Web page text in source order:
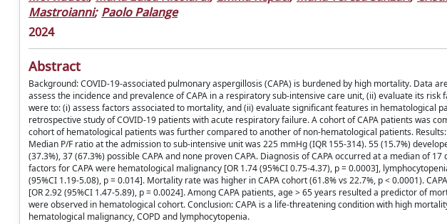
Mastroianni; Paolo Palange
2024
Abstract
Background: COVID-19-associated pulmonary aspergillosis (CAPA) is burdened by high mortality. Data
assess the incidence and prevalence of CAPA in a respiratory sub-intensive care unit, (ii) evaluate its
were to: (i) assess factors associated to mortality, and (ii) evaluate significant features in hematological
retrospective study of COVID-19 patients with acute respiratory failure. A cohort of CAPA patients was
cohort of hematological patients was further compared to another of non-hematological patients.
Median P/F ratio at the admission to sub-intensive unit was 225 mmHg (IQR 155-314). 55 (15.7%)
(37.3%), 37 (67.3%) possible CAPA and none proven CAPA. Diagnosis of CAPA occurred at a median of
factors for CAPA were hematological malignancy [OR 1.74 (95%CI 0.75-4.37), p = 0.0003],
(95%CI 1.19-5.08), p = 0.014]. Mortality rate was higher in CAPA cohort (61.8% vs 22.7%, p < 0.0001).
[OR 2.92 (95%CI 1.47-5.89), p = 0.0024]. Among CAPA patients, age > 65 years resulted a predictor of
were observed in hematological cohort. Conclusion: CAPA is a life-threatening condition with high
hematological malignancy, COPD and lymphocytopenia.